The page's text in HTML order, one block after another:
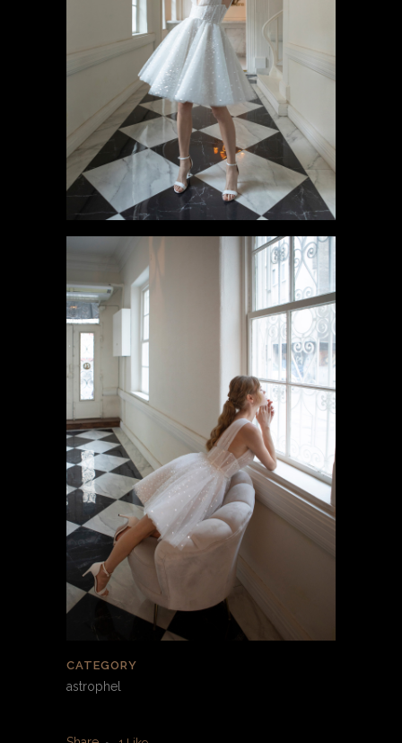
CATEGORY
astrophel